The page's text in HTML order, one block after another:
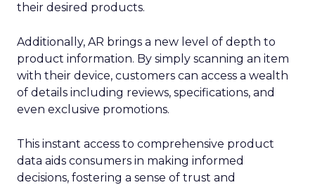
their desired products.
Additionally, AR brings a new level of depth to
product information. By simply scanning an item
with their device, customers can access a wealth
of details including reviews, specifications, and
even exclusive promotions.
This instant access to comprehensive product
data aids consumers in making informed
decisions, fostering a sense of trust and